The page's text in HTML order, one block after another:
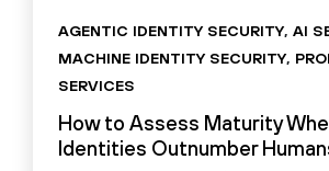
AGENTIC IDENTITY SECURITY, AI
MACHINE IDENTITY SECURITY,
SERVICES
How to Assess Maturity
Identities Outnumber